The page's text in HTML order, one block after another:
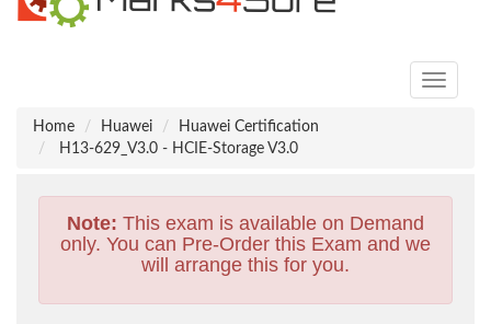
Toggle
Home
Huawei
Huawei Certification
H13-629_V3.0 - HCIE-Storage V3.0
Note: This exam is available on Demand
only. You can Pre-Order this Exam and we
will arrange this for you.